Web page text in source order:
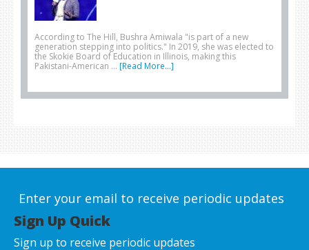
According to The Hill, Bushra Amiwala "is part of a new
generation stepping into politics." In 2019, she was elected to
the Skokie Board of Education in Illinois, making this
Pakistani-American … [Read More...]
Enter your email to receive periodic updates
Sign Up Quick
Sign up to receive periodic updates